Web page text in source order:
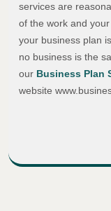
services are
of the work and
your business plan
no business is the
our Business Plan
website